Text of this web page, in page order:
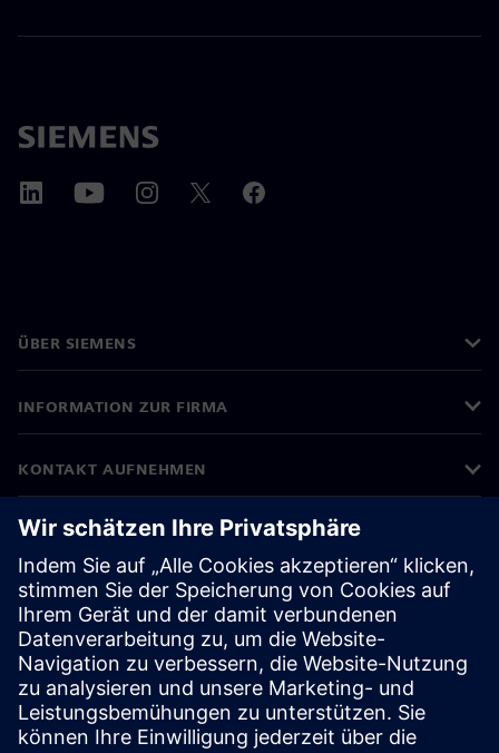
ÜBER SIEMENS
INFORMATION ZUR FIRMA
KONTAKT AUFNEHMEN
KARRIERE
©Siemens2026
Impressum
Datenschutz